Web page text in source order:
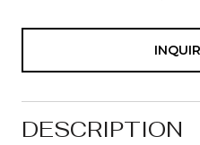
DESCRIPTION